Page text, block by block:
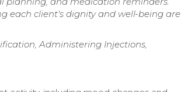
each client's dignity and well-being are
Administering Injections,